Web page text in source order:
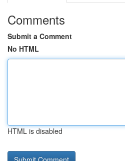
Comments
Submit a Comment
No HTML
HTML is disabled